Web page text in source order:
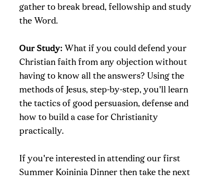
gather to break bread, fellowship and study
the Word.
Our Study:What if you could defend your
Christian faith from any objection without
having to know all the answers? Using the
methods of Jesus, step-by-step, you'll learn
the tactics of good persuasion, defense and
how to build a case for Christianity
practically.
If you're interested in attending our first
Summer Koininia Dinner then take the next